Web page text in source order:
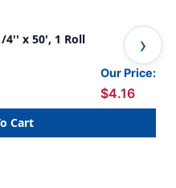
4'' x 50', 1 Roll
Our Price:
$4.16
Cart